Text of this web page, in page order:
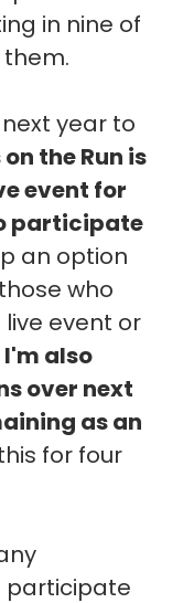
in nine of
year to
the Run is
event for
participate
an option
who
event or
I'm also
over next
as an
for four
participate